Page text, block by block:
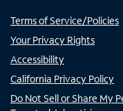
Terms of Service/Policies
Your Privacy Rights
Accessibility
California Privacy Policy
Do Not Sell or Share My